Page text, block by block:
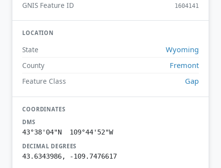
GNIS Feature ID 1604141
LOCATION
State Wyoming
County Fremont
Feature Class Gap
COORDINATES
DMS
43°38'04"N 109°44'52"W
DECIMAL DEGREES
43.6343986, -109.7476617